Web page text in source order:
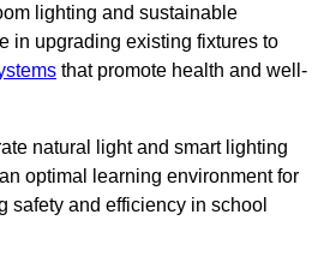
lighting and sustainable
in upgrading existing fixtures to
that promote health and well-
natural light and smart lighting
optimal learning environment for
safety and efficiency in school